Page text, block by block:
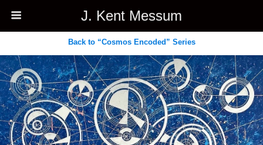
J. Kent Messum
Back to “Cosmos Encoded” Series